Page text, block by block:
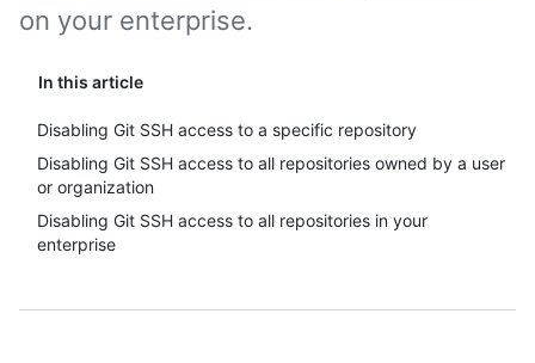
In this article
Disabling Git SSH access to a specific repository
Disabling Git SSH access to all repositories owned by a user
or organization
Disabling Git SSH access to all repositories in your
enterprise
on your enterprise.